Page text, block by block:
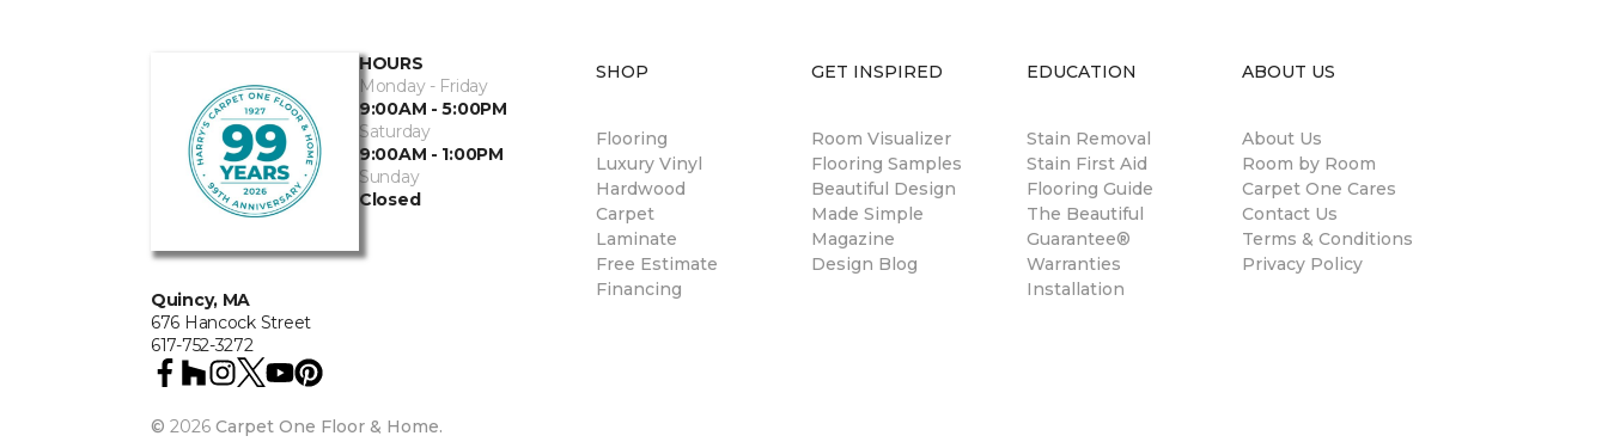
Quincy, MA
676 Hancock Street
617-752-3272
HOURS
Monday - Friday
9:00AM - 5:00PM
Saturday
9:00AM - 1:00PM
Sunday
Closed
© 2026 Carpet One Floor & Home.
SHOP
Flooring
Luxury Vinyl
Hardwood
Carpet
Laminate
Free Estimate
Financing
GET INSPIRED
Room Visualizer
Flooring Samples
Beautiful Design
Made Simple
Magazine
Design Blog
EDUCATION
Stain Removal
Stain First Aid
Flooring Guide
The Beautiful
Guarantee®
Warranties
Installation
ABOUT US
About Us
Room by Room
Carpet One Cares
Contact Us
Terms & Conditions
Privacy Policy